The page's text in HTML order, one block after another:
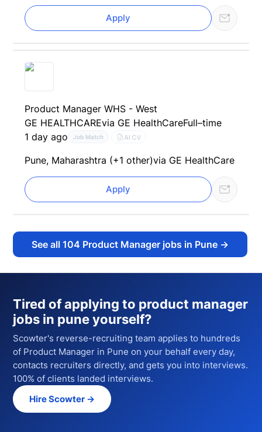
Apply
Product Manager WHS - West
GE HEALTHCAREvia GE HealthCareFull–time
1 day ago
Job Match AI CV
Pune, Maharashtra (+1 other)via GE HealthCare
Apply
See all104 Product Manager jobs in Pune →
Tired of applying to product manager
jobs in puneyourself?
Scowter's reverse-recruiting team applies to hundreds
of Product Manager in Pune on your behalf every day,
contacts recruiters directly, and gets you into interviews.
100% of clients landed interviews.
Hire Scowter →